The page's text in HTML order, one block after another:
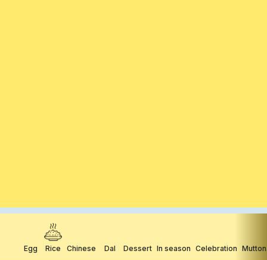
Egg Rice Chinese Dal Dessert In season Celebration Mutton